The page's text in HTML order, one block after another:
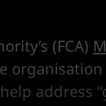
(FCA)
address